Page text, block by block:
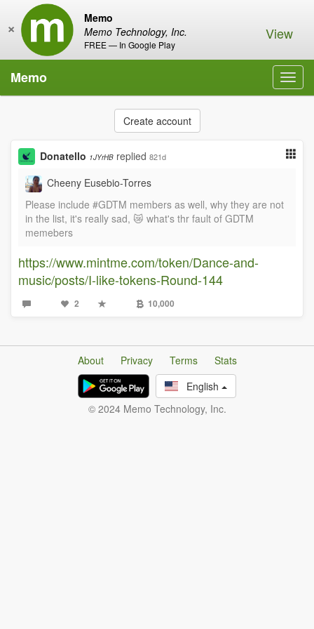
Memo
Memo Technology, Inc.
FREE — In Google Play
× View
Memo
Create account
Donatello 1JYrHB replied 821d
Cheeny Eusebio-Torres
Please include #GDTM members as well, why they are not
in the list, it's really sad, 😿 what's thr fault of GDTM
memebers
https://www.mintme.com/token/Dance-and-
music/posts/I-like-tokens-Round-144
2 10,000
About Privacy Terms
Stats
English
© 2024 Memo Technology, Inc.